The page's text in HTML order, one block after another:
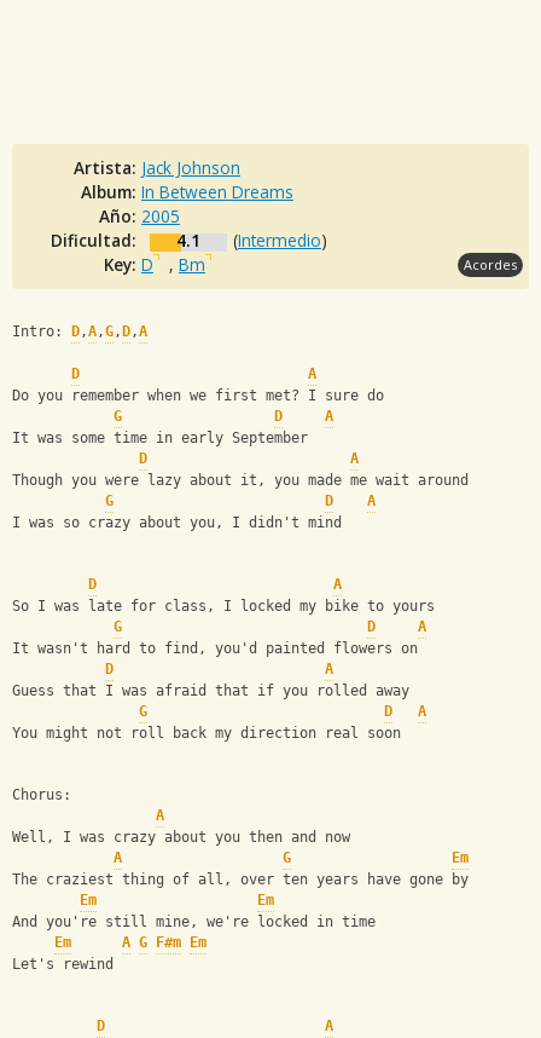
Artista: Jack Johnson
Album: In Between Dreams
Año: 2005
Dificultad:
4.1 (Intermedio)
Key: D , Bm Acordes
Intro: D,A,G, D,A
D
A
Do you remember when we first met? I sure do
G
D
A
It was some time in early September
D
A
Though you were lazy about it, you made me wait around
G
D
A
I was so crazy about you, I didn't mind
D
A
So I was late for class, I locked my bike to yours
G
D
A
It wasn't hard to find, you'd painted flowers on
D
A
Guess that I was afraid that if you rolled away
G
D
A
You might not roll back my direction real soon
Chorus:
A
Well, I was crazy about you then and now
A
G
Em
The craziest thing of all, over ten years have gone by
Em
Em
And you're still mine, we're locked in time
Em
A G F#m
Em
Let's rewind
D
A